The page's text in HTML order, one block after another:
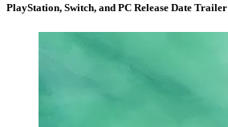
PlayStation, Switch, and PC Release Date Trailer